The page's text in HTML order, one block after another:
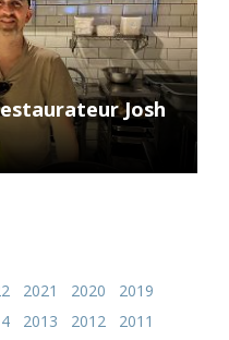
Josh
2021 2020
2019
2013 2012
2011